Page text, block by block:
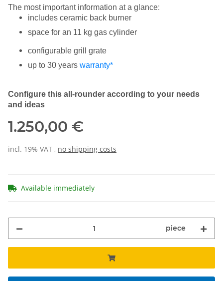
The most important information at a glance:
includes ceramic back burner
space for an 11 kg gas cylinder
configurable grill grate
up to 30 years warranty*
Configure this all-rounder according to your needs
and ideas
1.250,00 €
incl. 19% VAT , no shipping costs
Available immediately
piece